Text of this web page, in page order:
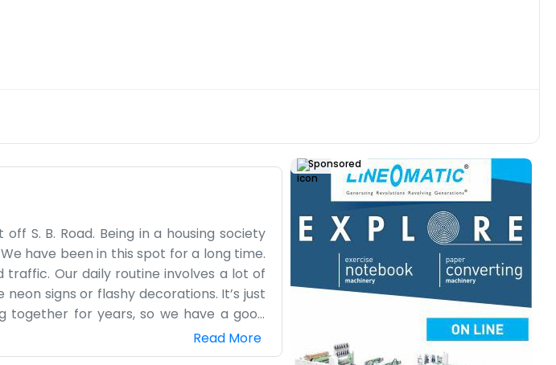
S. B. Road. Being in a housing society
have been in this spot for a long time.
traffic. Our daily routine involves a lot of
signs or flashy decorations. It’s just
together for years, so we have a good
too full. We don’t really go in for
We aren't trying to be some high-
Read More
Sponsored